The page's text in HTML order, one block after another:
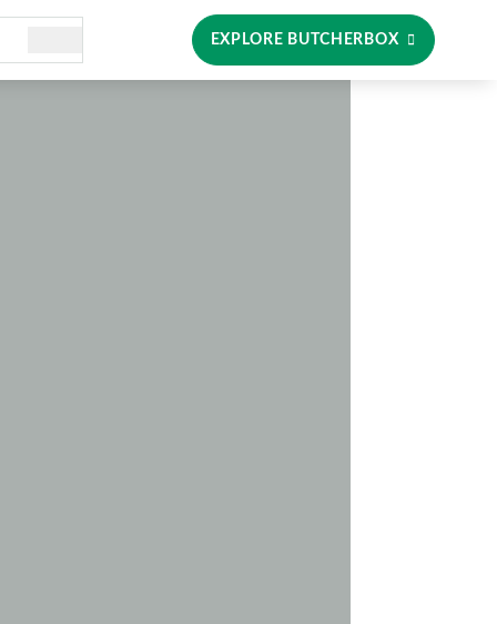
EXPLORE BUTCHERBOX